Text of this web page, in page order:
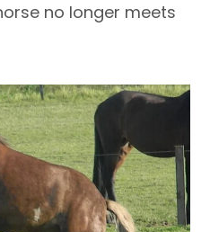
no longer meets